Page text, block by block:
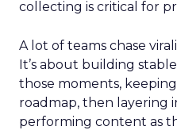
collecting is critical for
A lot of teams chase
It’s about building
those moments,
roadmap, then layering
performing content as